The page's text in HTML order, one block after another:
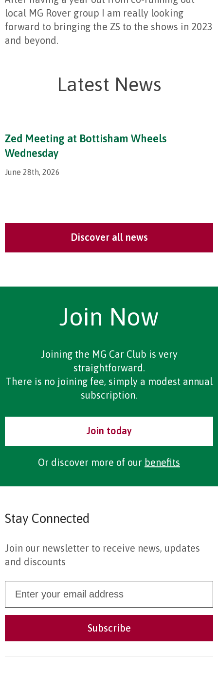
local MG Rover group I am really looking
forward to bringing the ZS to the shows in 2023
and beyond.
Latest News
Zed Meeting at Bottisham Wheels
Wednesday
June 28th, 2026
Discover all news
Join Now
Joining the MG Car Club is very
straightforward.
There is no joining fee, simply a modest annual
subscription.
Join today
Or discover more of our benefits
Stay Connected
Join our newsletter to receive news, updates
and discounts